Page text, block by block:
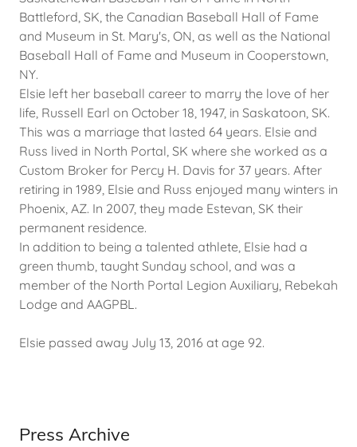
Battleford, SK, the Canadian Baseball Hall of Fame
and Museum in St. Mary's, ON, as well as the National
Baseball Hall of Fame and Museum in Cooperstown,
NY.
Elsie left her baseball career to marry the love of her
life, Russell Earl on October 18, 1947, in Saskatoon, SK.
This was a marriage that lasted 64 years. Elsie and
Russ lived in North Portal, SK where she worked as a
Custom Broker for Percy H. Davis for 37 years. After
retiring in 1989, Elsie and Russ enjoyed many winters in
Phoenix, AZ. In 2007, they made Estevan, SK their
permanent residence.
In addition to being a talented athlete, Elsie had a
green thumb, taught Sunday school, and was a
member of the North Portal Legion Auxiliary, Rebekah
Lodge and AAGPBL.
Elsie passed away July 13, 2016 at age 92.
Press Archive